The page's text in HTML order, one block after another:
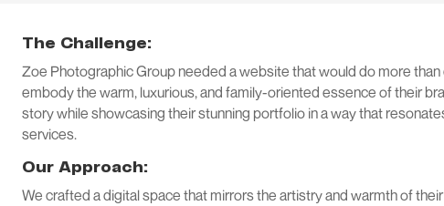
The Challenge:
Zoe Photographic Group needed a website that would do more
embody the warm, luxurious, and family-oriented essence of their
story while showcasing their stunning portfolio in a way that
services.
Our Approach:
We crafted a digital space that mirrors the artistry and warmth of